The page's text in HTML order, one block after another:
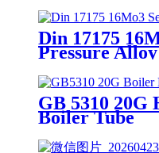
Din 17175
Pressure
GB 5310 20G
Boiler Tube